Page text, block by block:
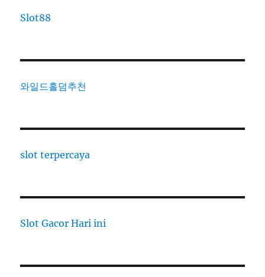
Slot88
와일드홀덤추천
slot terpercaya
Slot Gacor Hari ini